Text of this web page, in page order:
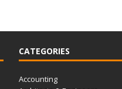
CATEGORIES
Accounting